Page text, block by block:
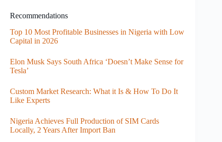
Recommendations
Top 10 Most Profitable Businesses in Nigeria with Low
Capital in 2026
Elon Musk Says South Africa ‘Doesn’t Make Sense for
Tesla’
Custom Market Research: What it Is & How To Do It
Like Experts
Nigeria Achieves Full Production of SIM Cards
Locally, 2 Years After Import Ban